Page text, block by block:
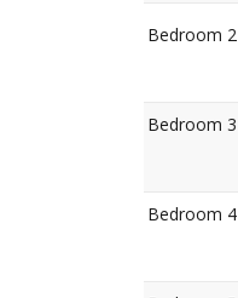
Bedroom 2
Bedroom 3
Bedroom 4